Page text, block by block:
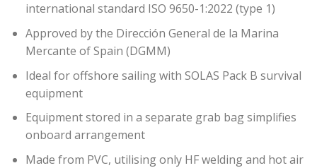
international standard ISO 9650-1:2022 (type 1)
Approved by the Dirección General de la Marina
Mercante of Spain (DGMM)
Ideal for offshore sailing with SOLAS Pack B survival
equipment
Equipment stored in a separate grab bag simplifies
onboard arrangement
Made from PVC, utilising only HF welding and hot air